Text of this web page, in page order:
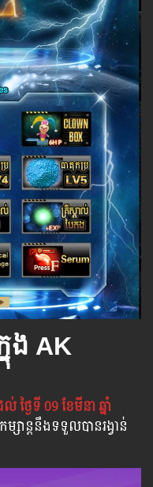
ង AK
ថ្ងៃទី 09​ ខែមីនា​ ឆ្នាំ
សាន្ដ​នឹង​ទទួល​បាន​រង្វាន់​